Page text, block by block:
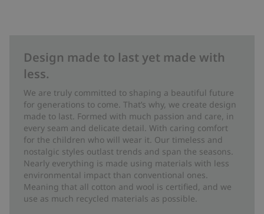
Design made to last yet made with
less.
We are truly committed to shaping a beautiful future
for generations to come. That’s why, we create design
made to last. Formed with much passion and care, in
every seam and delicate detail. With caring comfort
for the children who will wear it. Our timeless and
nostalgic styles outlast trends and span the seasons.
Nearly everything is made using materials with less
environmental impact than conventional ones.
Meaning that all cotton and wool is certified, and we
use as much recycled materials as possible.